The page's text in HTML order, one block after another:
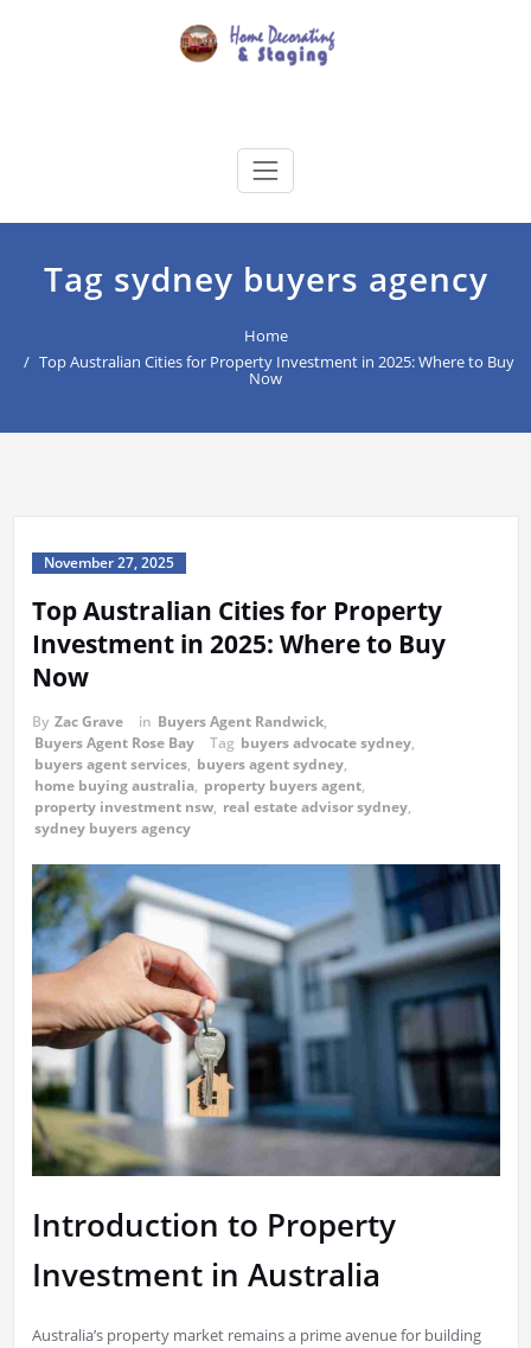
Home Decorating & Staging
Tag sydney buyers agency
Home
Top Australian Cities for Property Investment in 2025: Where to Buy
Now
November 27, 2025
Top Australian Cities for Property
Investment in 2025: Where to Buy
Now
By Zac Grave in Buyers Agent Randwick,
Buyers Agent Rose Bay
Tag buyers advocate sydney,
buyers agent services, buyers agent sydney,
home buying australia, property buyers agent,
property investment nsw, real estate advisor sydney,
sydney buyers agency
Introduction to Property
Investment in Australia
Australia’s property market remains a prime avenue for building